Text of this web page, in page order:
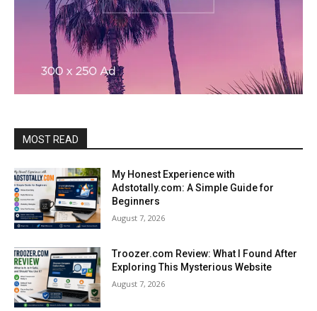
MOST READ
My Honest Experience with
Adstotally.com: A Simple Guide for
Beginners
August 7, 2026
Troozer.com Review: What I Found After
Exploring This Mysterious Website
August 7, 2026